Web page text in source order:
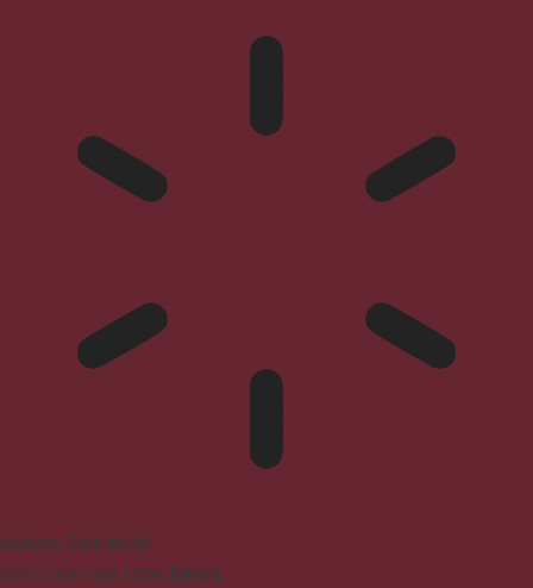
Epilepsy Safe Mode
Dims colors and stops blinking